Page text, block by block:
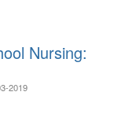
Nursing:
2019